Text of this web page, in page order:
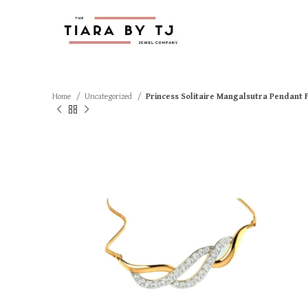
Home Uncategorized Princess Solitaire Mangalsutra Pendant